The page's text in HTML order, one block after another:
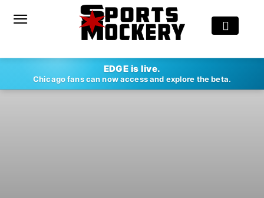
EDGE is live.
Chicago fans can now access and explore the beta.